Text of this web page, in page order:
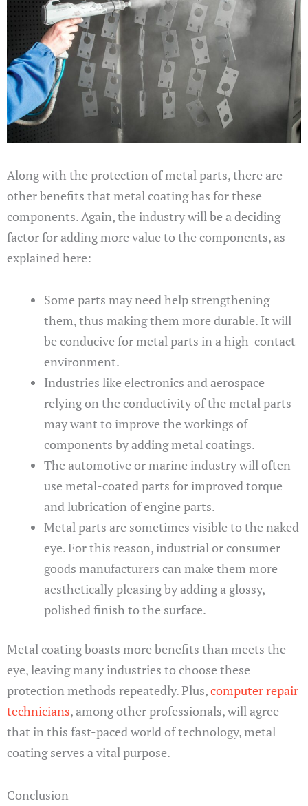
Along with the protection of metal parts, there are
other benefits that metal coating has for these
components. Again, the industry will be a deciding
factor for adding more value to the components, as
explained here:
Some parts may need help strengthening
them, thus making them more durable. It will
be conducive for metal parts in a high-contact
environment.
Industries like electronics and aerospace
relying on the conductivity of the metal parts
may want to improve the workings of
components by adding metal coatings.
The automotive or marine industry will often
use metal-coated parts for improved torque
and lubrication of engine parts.
Metal parts are sometimes visible to the naked
eye. For this reason, industrial or consumer
goods manufacturers can make them more
aesthetically pleasing by adding a glossy,
polished finish to the surface.
Metal coating boasts more benefits than meets the
eye, leaving many industries to choose these
protection methods repeatedly. Plus,computer repair
technicians, among other professionals, will agree
that in this fast-paced world of technology, metal
coating serves a vital purpose.
Conclusion